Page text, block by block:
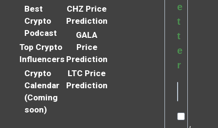
Best
Crypto
Podcast
Top Crypto
Influencers
Crypto
Calendar
(Coming
soon)
CHZ Price
Prediction
GALA
Price
Prediction
LTC Price
Prediction
e
t
t
e
r